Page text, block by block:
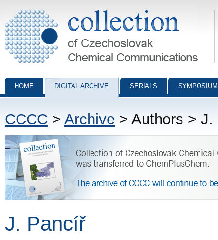
Collection of Czechoslovak Chemical Communications - digital
HOME DIGITAL ARCHIVE SERIALS
CCCC > Archive > Authors >
J. Pancíř